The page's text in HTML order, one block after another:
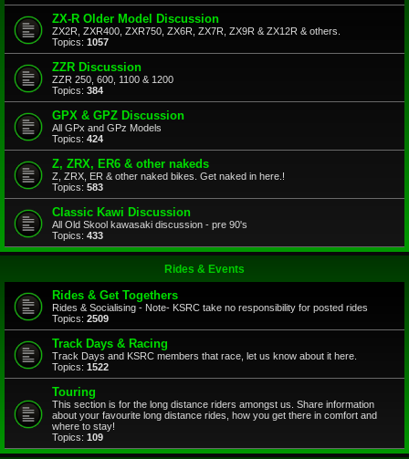
ZX-R Older Model Discussion
ZX2R, ZXR400, ZXR750, ZX6R, ZX7R, ZX9R & ZX12R & others.
Topics: 1057
ZZR Discussion
ZZR 250, 600, 1100 & 1200
Topics: 384
GPX & GPZ Discussion
All GPx and GPz Models
Topics: 424
Z, ZRX, ER6 & other nakeds
Z, ZRX, ER & other naked bikes. Get naked in here.!
Topics: 583
Classic Kawi Discussion
All Old Skool kawasaki discussion - pre 90's
Topics: 433
Rides & Events
Rides & Get Togethers
Rides & Socialising - Note- KSRC take no responsibility for posted rides
Topics: 2509
Track Days & Racing
Track Days and KSRC members that race, let us know about it here.
Topics: 1522
Touring
This section is for the long distance riders amongst us. Share information
about your favourite long distance rides, how you get there in comfort and
where to stay!
Topics: 109